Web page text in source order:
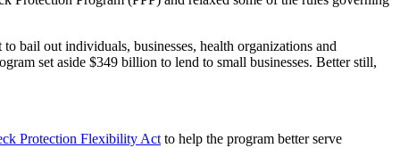
bail out individuals, businesses, health organizations and
set aside $349 billion to lend to small businesses. Better still,
Protection Flexibility Actto help the program better serve